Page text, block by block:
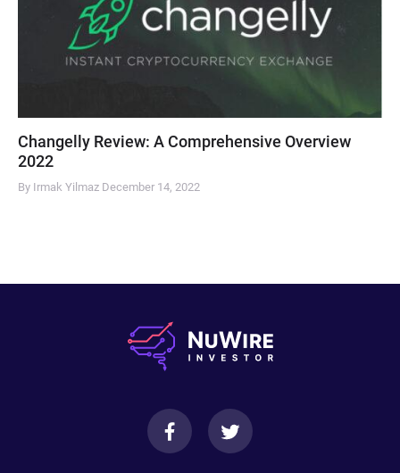
Changelly Review: A Comprehensive Overview
2022
By Irmak Yilmaz December 14, 2022